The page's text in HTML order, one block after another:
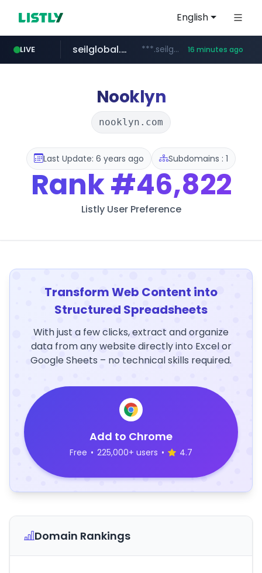
English
LIVE
cloud.microsoft teams.cloud.microsoft
seilglobal.co.kr ***.seilglobal.co.kr/****/*****... 16 minutes ago
traxsource.com www.traxsource.com/*****/*****...
z-library.im **.z-library.im/*******/*****...
Nooklyn
nooklyn.com
Last Update: 6 years ago Subdomains : 1
Rank#46,822
Listly User Preference
Transform Web Content into
Structured Spreadsheets
With just a few clicks, extract and organize
data from any website directly into Excel or
Google Sheets – no technical skills required.
Add to Chrome
Free • 225,000+ users • 4.7
Domain Rankings